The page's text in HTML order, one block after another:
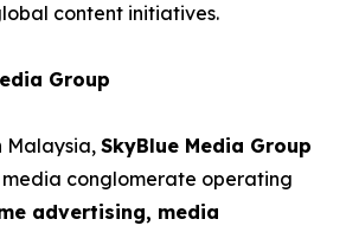
content initiatives.
Group
Malaysia, SkyBlue Media Group
conglomerate operating
advertising, media